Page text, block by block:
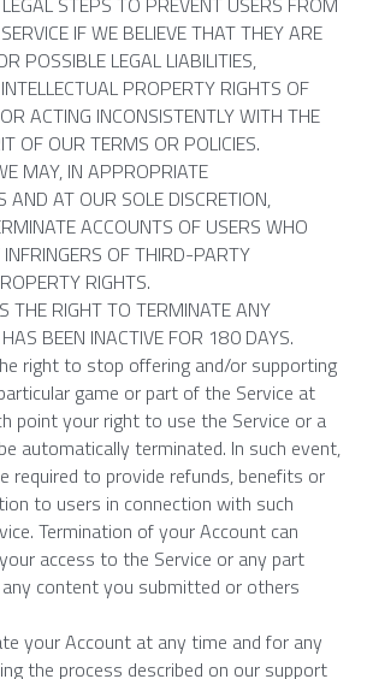
IF WE BELIEVE THAT THEY ARE
POSSIBLE LEGAL LIABILITIES,
PROPERTY RIGHTS OF
ACTING INCONSISTENTLY WITH THE
OF OUR TERMS OR POLICIES.
MAY, IN APPROPRIATE
AND AT OUR SOLE DISCRETION,
ACCOUNTS OF USERS WHO
OF THIRD-PARTY
RIGHTS.
THE RIGHT TO TERMINATE ANY
BEEN INACTIVE FOR 180 DAYS.
right to stop offering and/or supporting
game or part of the Service at
point your right to use the Service or a
automatically terminated. In such event,
required to provide refunds, benefits or
to users in connection with such
Termination of your Account can
access to the Service or any part
content you submitted or others
your Account at any time and for any
the process described on our support